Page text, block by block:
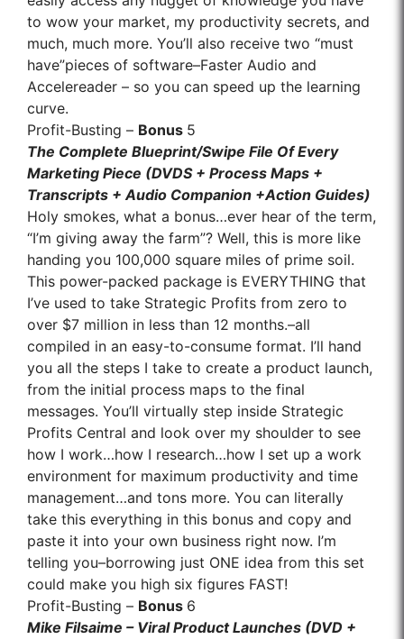
to wow your market, my productivity secrets, and
much, much more. You’ll also receive two “must
have”pieces of software–Faster Audio and
Accelereader – so you can speed up the learning
curve.
Profit-Busting – Bonus 5
The Complete Blueprint/Swipe File Of Every
Marketing Piece (DVDS + Process Maps +
Transcripts + Audio Companion +Action Guides)
Holy smokes, what a bonus…ever hear of the term,
“I’m giving away the farm”? Well, this is more like
handing you 100,000 square miles of prime soil.
This power-packed package is EVERYTHING that
I’ve used to take Strategic Profits from zero to
over $7 million in less than 12 months.–all
compiled in an easy-to-consume format. I’ll hand
you all the steps I take to create a product launch,
from the initial process maps to the final
messages. You’ll virtually step inside Strategic
Profits Central and look over my shoulder to see
how I work…how I research…how I set up a work
environment for maximum productivity and time
management…and tons more. You can literally
take this everything in this bonus and copy and
paste it into your own business right now. I’m
telling you–borrowing just ONE idea from this set
could make you high six figures FAST!
Profit-Busting – Bonus 6
Mike Filsaime – Viral Product Launches (DVD +